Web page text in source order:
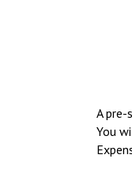
A pre-
You